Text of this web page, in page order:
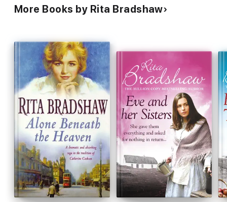
More Books by Rita Bradshaw